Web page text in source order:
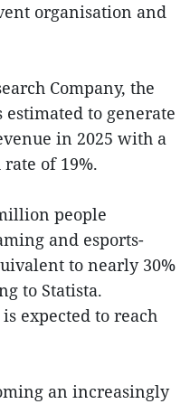
organisation and
Company, the
to generate
in 2025 with a
of 19%.
people
and esports-
to nearly 30%
to Statista.
expected to reach
an increasingly